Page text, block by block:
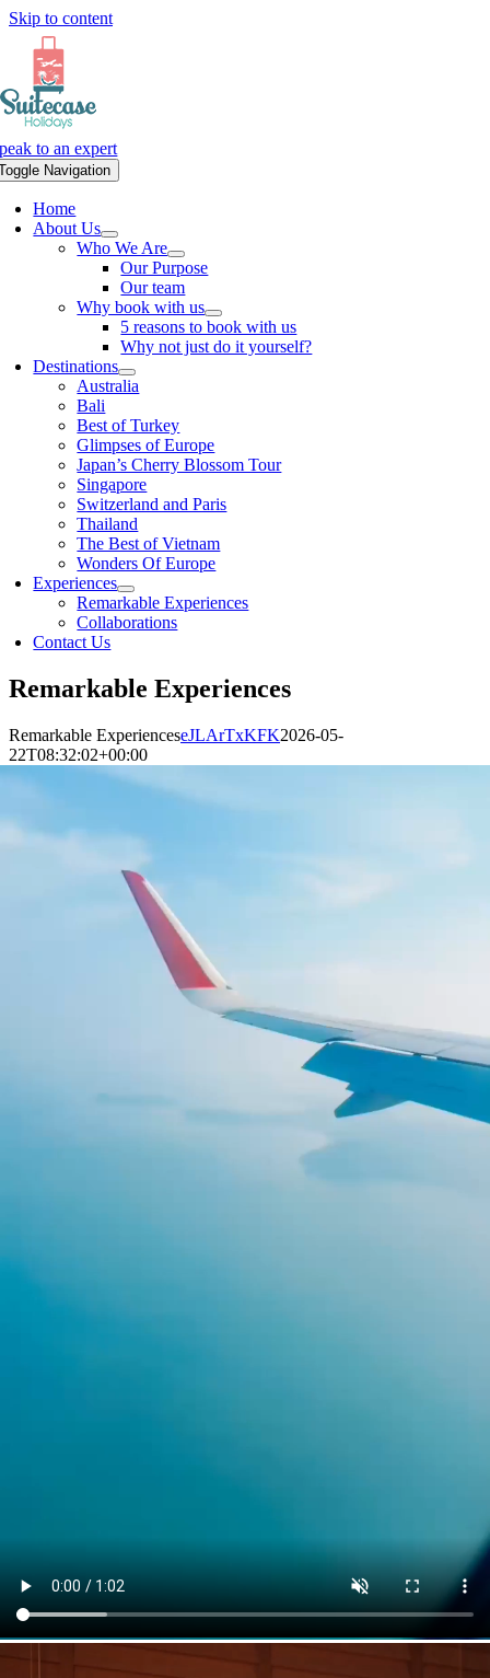
Skip to content
to an expert
Navigation
Home
About Us
Who We Are
Our Purpose
Our team
Why book with us
5 reasons to book with us
Why not just do it yourself?
Destinations
Australia
Bali
Best of Turkey
Glimpses of Europe
Japan’s Cherry Blossom Tour
Singapore
Switzerland and Paris
Thailand
The Best of Vietnam
Wonders Of Europe
Experiences
Remarkable Experiences
Collaborations
Contact Us
Remarkable Experiences
Remarkable ExperienceseJLArTxKFK2026-05-
22T08:32:02+00:00